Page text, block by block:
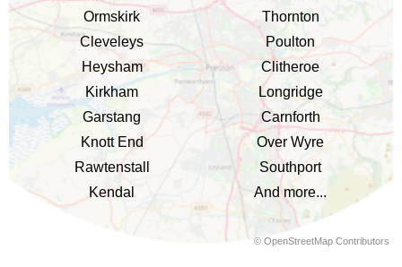
Ormskirk
Thornton
Cleveleys
Poulton
Heysham
Clitheroe
Kirkham
Longridge
Garstang
Carnforth
Knott End
Over Wyre
Rawtenstall
Southport
Kendal
And more...
© OpenStreetMap Contributors